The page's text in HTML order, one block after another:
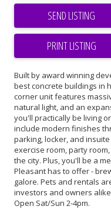
SEND LISTING
PRINT LISTING
Built by award winning
best concrete buildings in
corner unit features
natural light, and an
you'll practically be living
include modern finishes
parking, locker, and
exercise room, party
the city. Plus, you'll be a
Pleasant has to offer -
galore. Pets and rentals
investors and owners
Open Sat/Sun 2-4pm.